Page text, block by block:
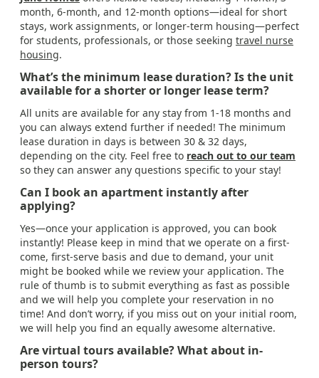
month, 6-month, and 12-month options—ideal for short
stays, work assignments, or longer-term housing—perfect
for students, professionals, or those seeking travel nurse
housing.
What’s the minimum lease duration? Is the unit
available for a shorter or longer lease term?
All units are available for any stay from 1-18 months and
you can always extend further if needed! The minimum
lease duration in days is between 30 & 32 days,
depending on the city. Feel free to reach out to our team
so they can answer any questions specific to your stay!
Can I book an apartment instantly after
applying?
Yes—once your application is approved, you can book
instantly! Please keep in mind that we operate on a first-
come, first-serve basis and due to demand, your unit
might be booked while we review your application. The
rule of thumb is to submit everything as fast as possible
and we will help you complete your reservation in no
time! And don’t worry, if you miss out on your initial room,
we will help you find an equally awesome alternative.
Are virtual tours available? What about in-
person tours?